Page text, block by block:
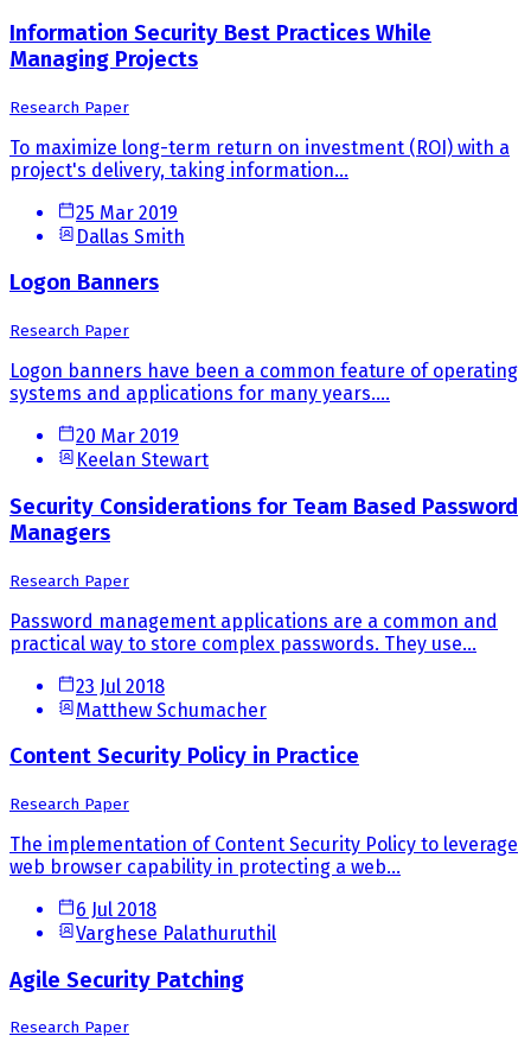
Information Security Best Practices While
Managing Projects
Research Paper
To maximize long-term return on investment (ROI) with a
project's delivery, taking information...
25 Mar 2019
Dallas Smith
Logon Banners
Research Paper
Logon banners have been a common feature of operating
systems and applications for many years....
20 Mar 2019
Keelan Stewart
Security Considerations for Team Based Password
Managers
Research Paper
Password management applications are a common and
practical way to store complex passwords. They use...
23 Jul 2018
Matthew Schumacher
Content Security Policy in Practice
Research Paper
The implementation of Content Security Policy to leverage
web browser capability in protecting a web...
6 Jul 2018
Varghese Palathuruthil
Agile Security Patching
Research Paper